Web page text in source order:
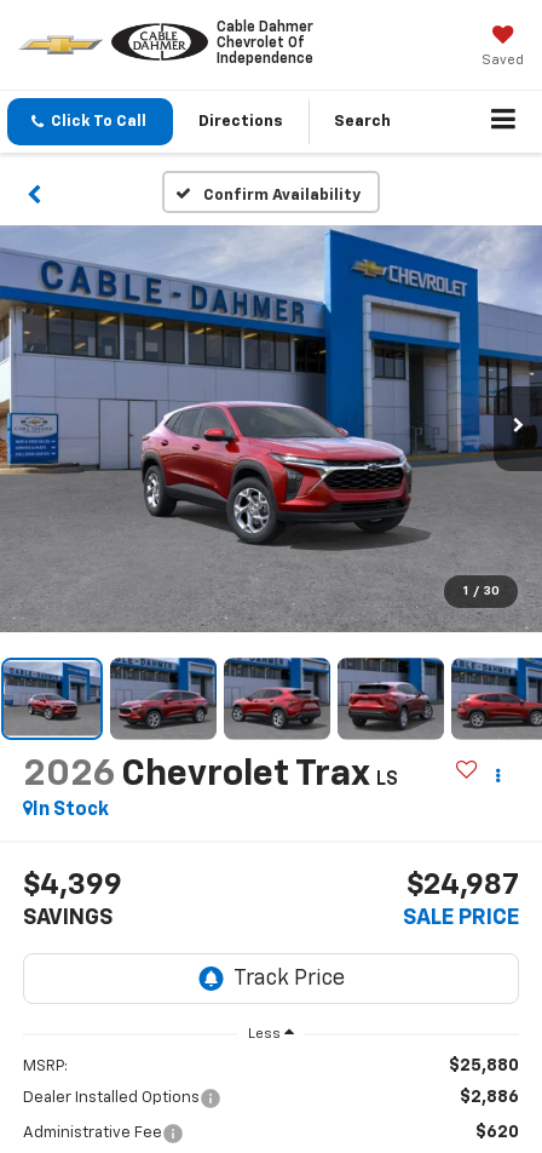
Cable Dahmer
Chevrolet Of
Independence
Saved
Click To Call Directions Search
Confirm Availability
1 / 30
2026 Chevrolet Trax LS
In Stock
$4,399
SAVINGS
$24,987
SALE PRICE
Less
MSRP: $25,880
Dealer Installed Options $2,886
Administrative Fee $620